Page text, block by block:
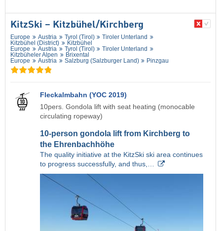
KitzSki – Kitzbühel/​Kirchberg
Europe Austria Tyrol (Tirol)
Tiroler Unterland
Kitzbühel (District)
Kitzbühel
Europe
Austria Tyrol (Tirol)
Tiroler Unterland
Kitzbüheler Alpen
Brixental
Europe
Austria Salzburg (Salzburger Land) Pinzgau
Fleckalmbahn (YOC 2019)
10pers. Gondola lift with seat heating (monocable
circulating ropeway)
10-person gondola lift from Kirchberg to
the Ehrenbachhöhe
The quality initiative at the KitzSki ski area continues
to progress successfully, and thus,…